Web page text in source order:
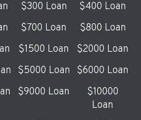
$300 Loan
$400 Loan
$700 Loan
$800 Loan
$1500 Loan
$2000 Loan
$5000 Loan
$6000 Loan
$9000 Loan
$10000
Loan